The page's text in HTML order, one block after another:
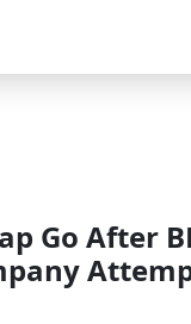
Go After